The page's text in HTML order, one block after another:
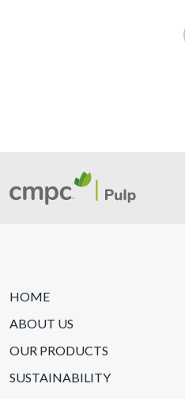
HOME
ABOUT US
OUR PRODUCTS
SUSTAINABILITY